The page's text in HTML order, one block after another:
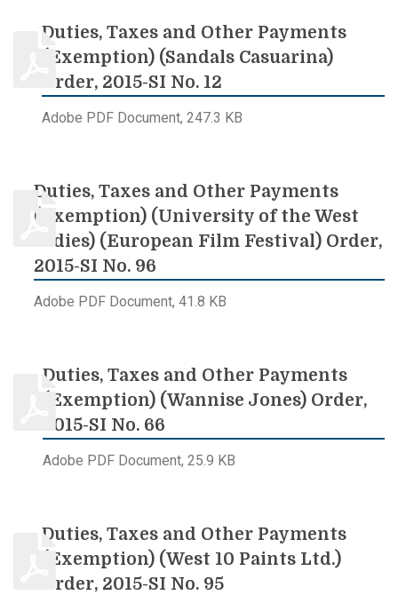
Duties, Taxes and Other Payments
(Exemption) (Sandals Casuarina)
Order, 2015-SI No. 12
Adobe PDF Document, 247.3 KB
Duties, Taxes and Other Payments
(Exemption) (University of the West
Indies) (European Film Festival) Order,
2015-SI No. 96
Adobe PDF Document, 41.8 KB
Duties, Taxes and Other Payments
(Exemption) (Wannise Jones) Order,
2015-SI No. 66
Adobe PDF Document, 25.9 KB
Duties, Taxes and Other Payments
(Exemption) (West 10 Paints Ltd.)
Order, 2015-SI No. 95